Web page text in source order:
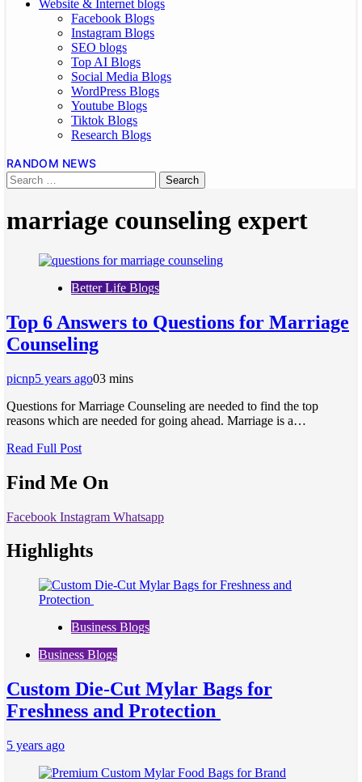
Website & Internet blogs
Facebook Blogs
Instagram Blogs
SEO blogs
Top AI Blogs
Social Media Blogs
WordPress Blogs
Youtube Blogs
Tiktok Blogs
Research Blogs
RANDOM NEWS
marriage counseling expert
Better Life Blogs
Top 6 Answers to Questions for Marriage
Counseling
picnp5 years ago03 mins
Questions for Marriage Counseling are needed to find the top
reasons which are needed for going ahead. Marriage is a…
Read Full Post
Find Me On
Facebook Instagram Whatsapp
Highlights
Business Blogs
Business Blogs
Custom Die-Cut Mylar Bags for
Freshness and Protection
5 years ago